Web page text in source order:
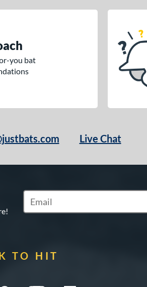
you bat
Live Chat
Subscribe to Marketing Updates
TO HIT